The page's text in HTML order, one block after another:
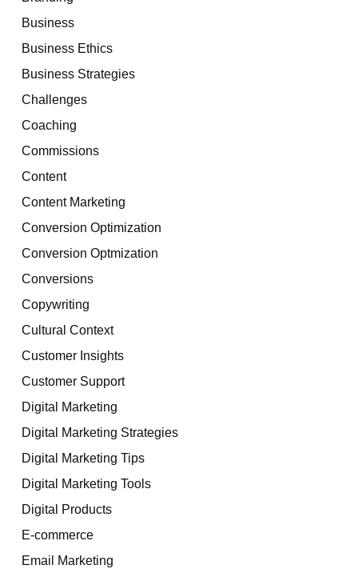
Business
Business Ethics
Business Strategies
Challenges
Coaching
Commissions
Content
Content Marketing
Conversion Optimization
Conversion Optmization
Conversions
Copywriting
Cultural Context
Customer Insights
Customer Support
Digital Marketing
Digital Marketing Strategies
Digital Marketing Tips
Digital Marketing Tools
Digital Products
E-commerce
Email Marketing